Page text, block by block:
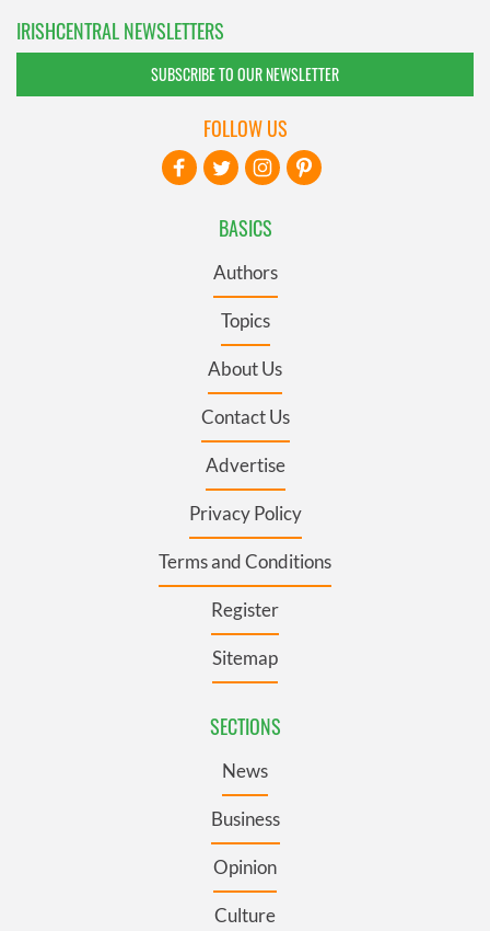
IRISHCENTRAL NEWSLETTERS
SUBSCRIBE TO OUR NEWSLETTER
BASICS
Authors
Topics
About Us
Contact Us
Advertise
Privacy Policy
Terms and Conditions
Register
Sitemap
SECTIONS
News
Business
Opinion
Culture
FOLLOW US